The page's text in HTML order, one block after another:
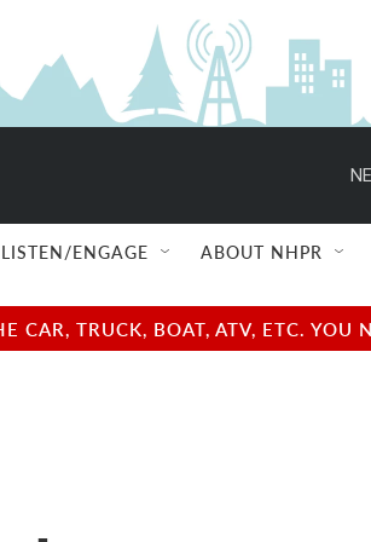
LISTEN/ENGAGE ABOUT NHPR
TRUCK, BOAT, ATV, ETC.